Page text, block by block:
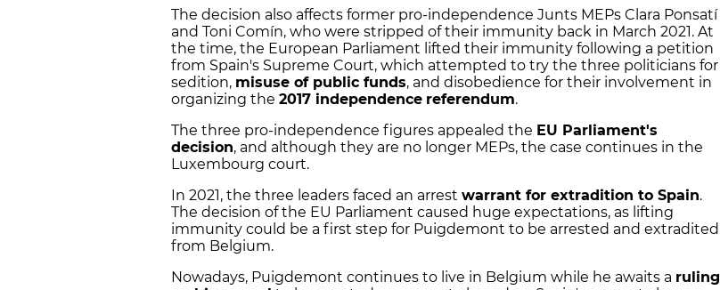
The decision also affects former pro-independence Junts MEPs Clara Ponsatí
and Toni Comín, who were stripped of their immunity back in March 2021. At
the time, the European Parliament lifted their immunity following a petition
from Spain's Supreme Court, which attempted to try the three politicians for
sedition, misuse of public funds, and disobedience for their involvement in
organizing the 2017 independence referendum.
The three pro-independence figures appealed the EU Parliament's
decision, and although they are no longer MEPs, the case continues in the
Luxembourg court.
In 2021, the three leaders faced an arrest warrant for extradition to Spain.
The decision of the EU Parliament caused huge expectations, as lifting
immunity could be a first step for Puigdemont to be arrested and extradited
from Belgium.
Nowadays, Puigdemont continues to live in Belgium while he awaits a ruling